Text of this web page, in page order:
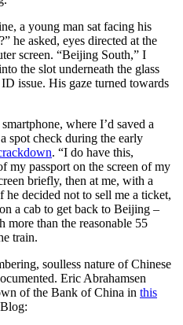
a young man sat facing his
he asked, eyes directed at the
screen. “Beijing South,” I
the slot underneath the glass
issue. His gaze turned towards
where I’d saved a
spot check during the early
. “I do have this,
my passport on the screen of my
briefly, then at me, with a
decided not to sell me a ticket,
a cab to get back to Beijing –
more than the reasonable 55
train.
soulless nature of Chinese
Eric Abrahamsen
of the Bank of China in this